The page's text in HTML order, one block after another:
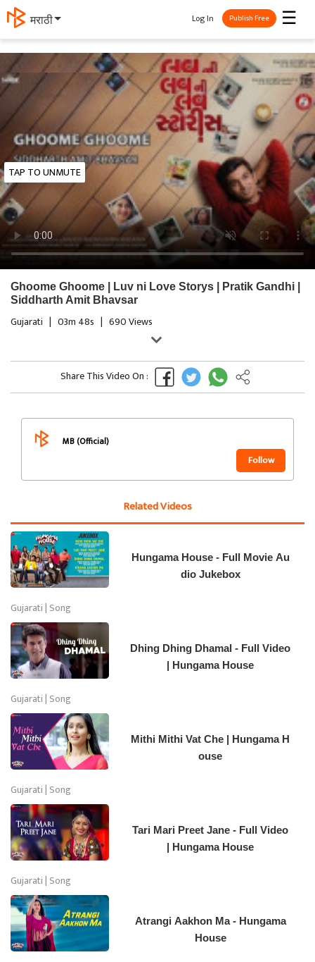
मराठी ☰
Log In Publish Free
TAP TO UNMUTE
Ghoome Ghoome | Luv ni Love Storys | Pratik Gandhi |
Siddharth Amit Bhavsar
Gujarati | 03m 48s | 690 Views
Share This Video On :
MB (Official)
Follow
Related Videos
Hungama House - Full Movie Au
dio Jukebox
Gujarati | Song
Dhing Dhing Dhamal - Full Video
| Hungama House
Gujarati | Song
Mithi Mithi Vat Che | Hungama H
ouse
Gujarati | Song
Tari Mari Preet Jane - Full Video
| Hungama House
Gujarati | Song
Atrangi Aakhon Ma - Hungama
House